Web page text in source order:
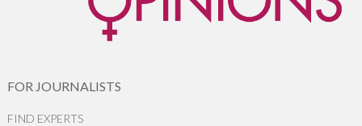
FOR JOURNALISTS
FIND EXPERTS